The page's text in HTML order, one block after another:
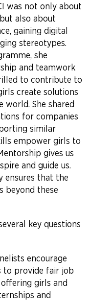
was not only about
also about
gaining digital
stereotypes.
she
and teamwork
to contribute to
create solutions
world. She shared
for companies
similar
empower girls to
gives us
and guide us.
ensures that the
beyond these
key questions
encourage
to provide fair job
girls and
and